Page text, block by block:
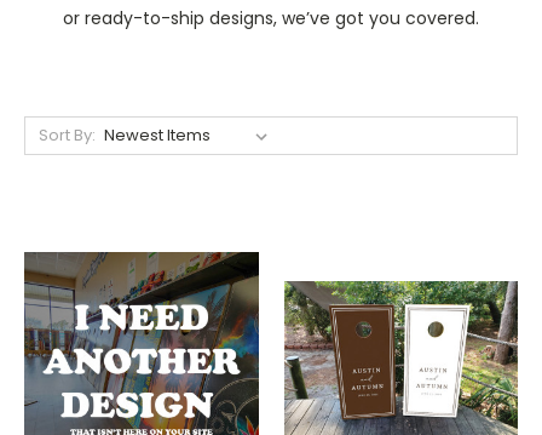
or ready-to-ship designs, we’ve got you covered.
Sort By: